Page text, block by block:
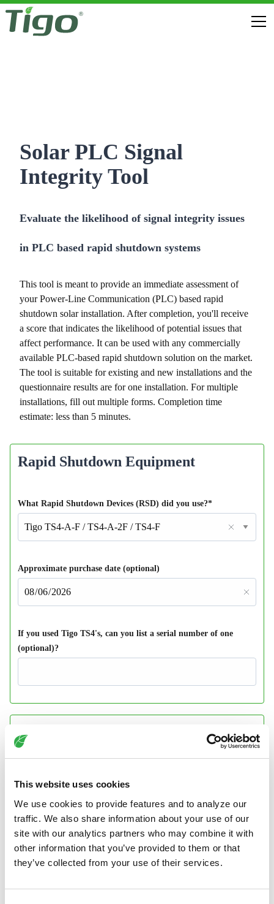
This website uses cookies
We use cookies to provide features and to analyze our
traffic. We also share information about your use of our
site with our analytics partners who may combine it with
other information that you’ve provided to them or that
they’ve collected from your use of their services.